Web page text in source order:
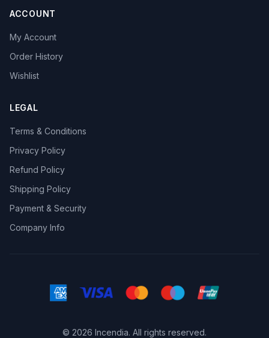
ACCOUNT
My Account
Order History
Wishlist
LEGAL
Terms & Conditions
Privacy Policy
Refund Policy
Shipping Policy
Payment & Security
Company Info
© 2026 Incendia. All rights reserved.